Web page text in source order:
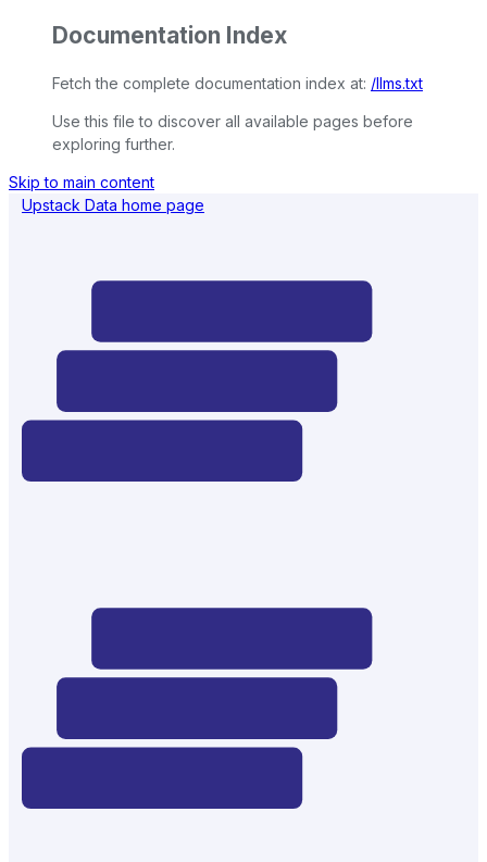
Documentation Index
Fetch the complete documentation index at: /llms.txt
Use this file to discover all available pages before
exploring further.
Skip to main content
Upstack Data home page